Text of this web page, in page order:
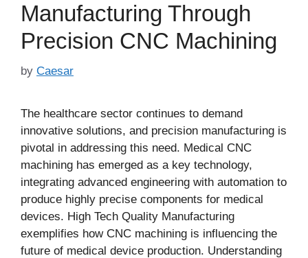
Manufacturing Through
Precision CNC Machining
by Caesar
The healthcare sector continues to demand
innovative solutions, and precision manufacturing is
pivotal in addressing this need. Medical CNC
machining has emerged as a key technology,
integrating advanced engineering with automation to
produce highly precise components for medical
devices. High Tech Quality Manufacturing
exemplifies how CNC machining is influencing the
future of medical device production. Understanding